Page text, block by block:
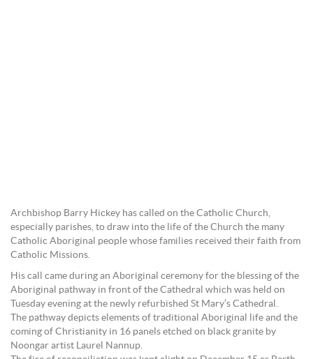
Archbishop Barry Hickey has called on the Catholic Church,
especially parishes, to draw into the life of the Church the many
Catholic Aboriginal people whose families received their faith from
Catholic Missions.
His call came during an Aboriginal ceremony for the blessing of the
Aboriginal pathway in front of the Cathedral which was held on
Tuesday evening at the newly refurbished St Mary’s Cathedral.
The pathway depicts elements of traditional Aboriginal life and the
coming of Christianity in 16 panels etched on black granite by
Noongar artist Laurel Nannup.